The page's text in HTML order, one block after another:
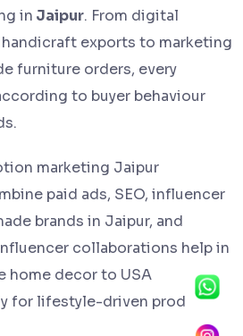
in Jaipur. From digital
exports to marketing
furniture orders, every
to buyer behaviour
marketing Jaipur
paid ads, SEO, influencer
brands in Jaipur, and
collaborations help in
home decor to USA
for lifestyle-driven products.